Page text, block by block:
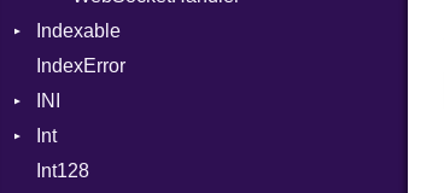
MacroExpression
MacroFor
Indexable
Mutable
IndexError
INI
Int
BinaryPrefixFormat
Int128